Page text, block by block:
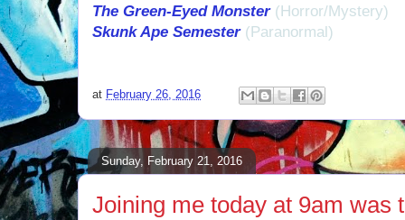
The Green-Eyed Monster (Horror/Mystery)
Skunk Ape Semester (Paranormal)
at February 26, 2016
Sunday, February 21, 2016
Joining me today at 9am was